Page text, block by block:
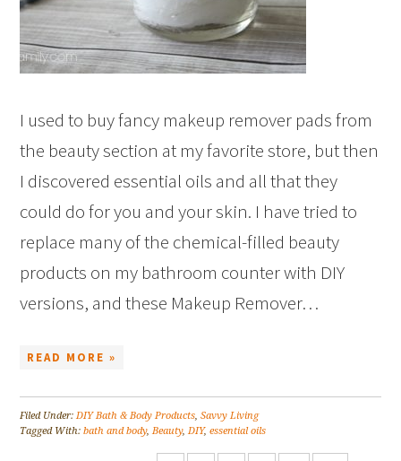
I used to buy fancy makeup remover pads from
the beauty section at my favorite store, but then
I discovered essential oils and all that they
could do for you and your skin. I have tried to
replace many of the chemical-filled beauty
products on my bathroom counter with DIY
versions, and these Makeup Remover…
READ MORE »
Filed Under:DIY Bath & Body Products,Savvy Living
Tagged With:bath and body,Beauty,DIY,essential oils